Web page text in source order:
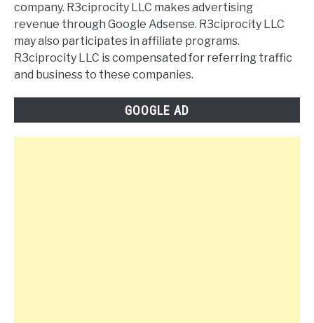
company. R3ciprocity LLC makes advertising
revenue through Google Adsense. R3ciprocity LLC
may also participates in affiliate programs.
R3ciprocity LLC is compensated for referring traffic
and business to these companies.
GOOGLE AD